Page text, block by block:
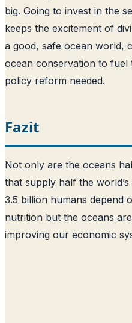
big. Going to invest in the
keeps the excitement of
a good, safe ocean world,
ocean conservation to fuel
policy reform needed.
Fazit
Not only are the oceans
that supply half the
3.5 billion humans depend
nutrition but the oceans
improving our economic